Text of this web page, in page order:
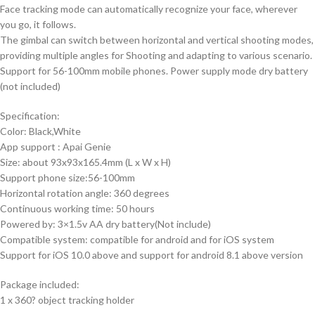
Face tracking mode can automatically recognize your face, wherever
you go, it follows.
The gimbal can switch between horizontal and vertical shooting modes,
providing multiple angles for Shooting and adapting to various scenario.
Support for 56-100mm mobile phones. Power supply mode dry battery
(not included)
Specification:
Color: Black,White
App support : Apai Genie
Size: about 93x93x165.4mm (L x W x H)
Support phone size:56-100mm
Horizontal rotation angle: 360 degrees
Continuous working time: 50 hours
Powered by: 3×1.5v AA dry battery(Not include)
Compatible system: compatible for android and for iOS system
Support for iOS 10.0 above and support for android 8.1 above version
Package included:
1 x 360? object tracking holder